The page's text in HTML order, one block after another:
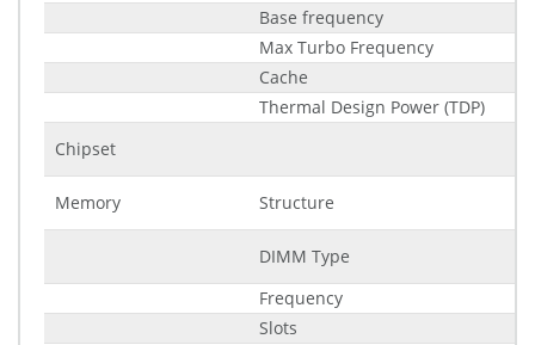
Base frequency
Max Turbo Frequency
Cache
Thermal Design Power (TDP)
Chipset
Memory Structure
DIMM Type
Frequency
Slots